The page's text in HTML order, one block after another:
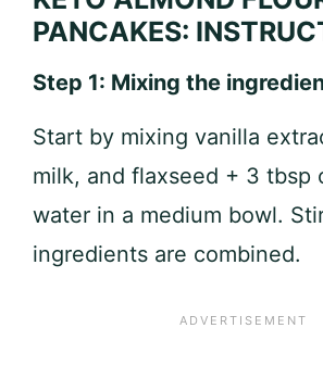
PANCAKES:
Step 1: Mixing the
Start by mixing vanilla
milk, and flaxseed + 3 tbsp
water in a medium bowl.
ingredients are combined.